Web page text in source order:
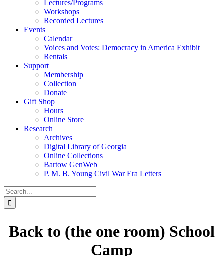
Lectures/Programs
Workshops
Recorded Lectures
Events
Calendar
Voices and Votes: Democracy in America Exhibit
Rentals
Support
Membership
Collection
Donate
Gift Shop
Hours
Online Store
Research
Archives
Digital Library of Georgia
Online Collections
Bartow GenWeb
P. M. B. Young Civil War Era Letters
Search
for:
Back to (the one room) School
Camp